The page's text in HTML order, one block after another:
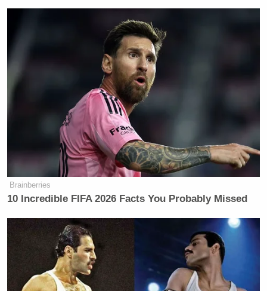
Brainberries
10 Incredible FIFA 2026 Facts You Probably Missed